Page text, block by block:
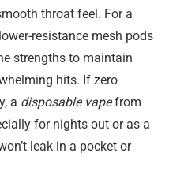
throat feel. For a
resistance mesh pods
strengths to maintain
hits. If zero
a disposable vapefrom
for nights out or as a
leak in a pocket or